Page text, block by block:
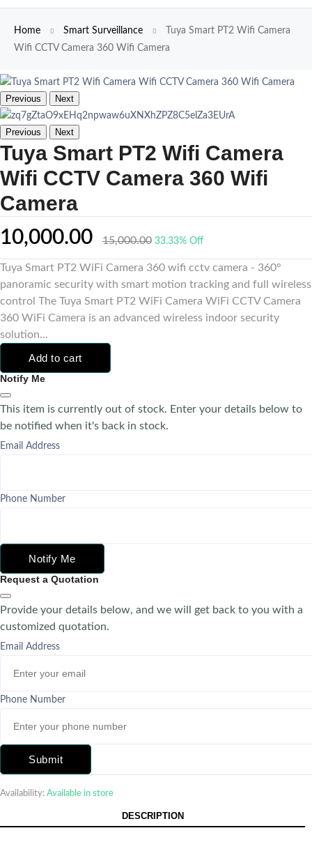
Home Smart Surveillance
Tuya Smart PT2 Wifi Camera
Wifi CCTV Camera 360 Wifi Camera
Previous Next
Previous Next
Tuya Smart PT2 Wifi Camera
Wifi CCTV Camera 360 Wifi
Camera
10,000.00 15,000.00 33.33% Off
Tuya Smart PT2 WiFi Camera 360 wifi cctv camera - 360°
panoramic security with smart motion tracking and full wireless
control The Tuya Smart PT2 WiFi Camera WiFi CCTV Camera
360 WiFi Camera is an advanced wireless indoor security
solution...
Add to cart
Notify Me
This item is currently out of stock. Enter your details below to
be notified when it's back in stock.
Email Address
Phone Number
Notify Me
Request a Quotation
Provide your details below, and we will get back to you with a
customized quotation.
Email Address
Phone Number
Submit
Availability: Available in store
DESCRIPTION